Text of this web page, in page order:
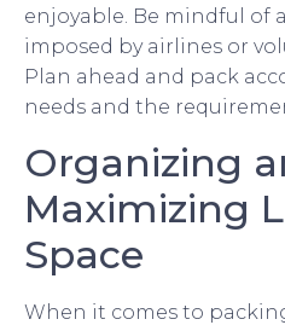
enjoyable. Be mindful of
imposed by airlines or
Plan ahead and pack
needs and the
Organizing
Maximizing
Space
When it comes to